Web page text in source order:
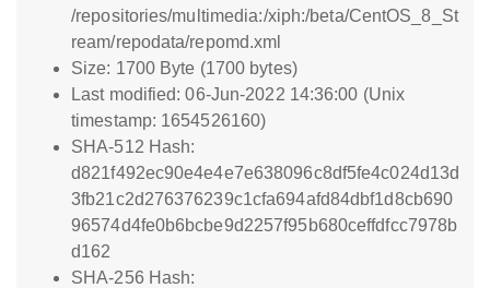
/repositories/multimedia:/xiph:/beta/CentOS_8_St
ream/repodata/repomd.xml
Size: 1700 Byte (1700 bytes)
Last modified: 06-Jun-2022 14:36:00 (Unix
timestamp: 1654526160)
SHA-512 Hash:
d821f492ec90e4e4e7e638096c8df5fe4c024d13d
3fb21c2d276376239c1cfa694afd84dbf1d8cb690
96574d4fe0b6bcbe9d2257f95b680ceffdfcc7978b
d162
SHA-256 Hash: